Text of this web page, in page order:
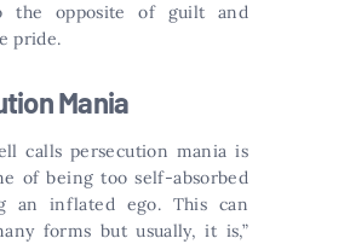
the opposite of guilt and
pride.
Mania
calls persecution mania is
of being too self-absorbed
an inflated ego. This can
forms but usually, it is,”